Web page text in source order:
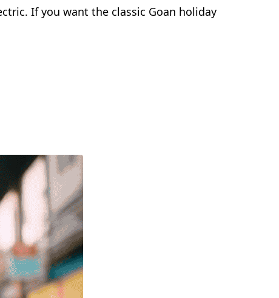
If you want the classic Goan holiday